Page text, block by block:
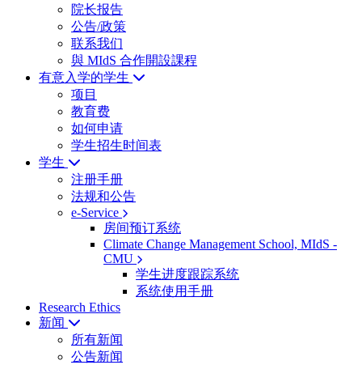
院长报告
公告/政策
联系我们
與 MIdS 合作開設課程
有意入学的学生
项目
教育费
如何申请
学生招生时间表
学生
注册手册
法规和公告
e-Service
房间预订系统
Climate Change Management School, MIdS -
CMU
学生进度跟踪系统
系统使用手册
Research Ethics
新闻
所有新闻
公告新闻